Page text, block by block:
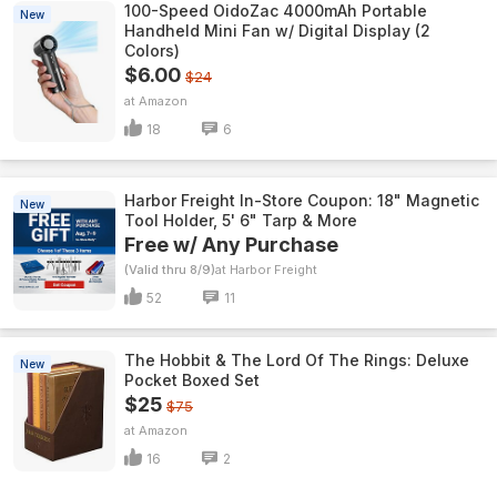
New
100-Speed OidoZac 4000mAh Portable
Handheld Mini Fan w/ Digital Display (2
Colors)
$6.00 $24
Amazon
18 6
New
Harbor Freight In-Store Coupon: 18" Magnetic
Tool Holder, 5' 6" Tarp & More
Free w/ Any Purchase
(Valid thru 8/9) Harbor Freight
52 11
New
The Hobbit & The Lord Of The Rings: Deluxe
Pocket Boxed Set
$25 $75
Amazon
16 2